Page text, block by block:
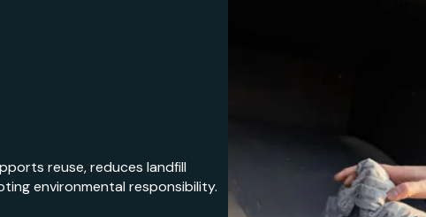
reuse, reduces landfill
environmental responsibility.